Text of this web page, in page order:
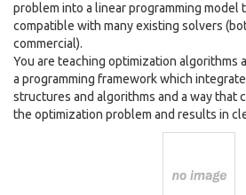
problem into a linear programming model
compatible with many existing solvers
commercial).
You are teaching optimization algorithms
a programming framework which
structures and algorithms and a way that
the optimization problem and results in